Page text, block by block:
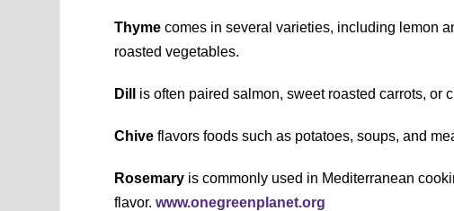
Thyme comes in several varieties, including lemon
roasted vegetables.
Dill is often paired salmon, sweet roasted carrots, or
Chive flavors foods such as potatoes, soups, and
Rosemary is commonly used in Mediterranean
flavor.www.onegreenplanet.org